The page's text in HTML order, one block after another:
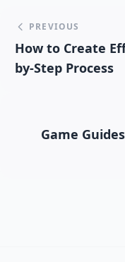
PREVIOUS
How to Create
by-Step Process
Game